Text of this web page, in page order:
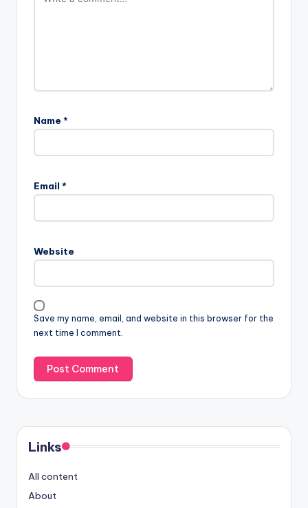
Name *
Email *
Website
Save my name, email, and website in this browser for the
next time I comment.
Links
All content
About